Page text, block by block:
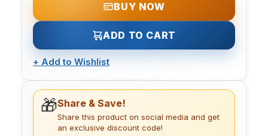
BUY NOW
ADD TO CART
+ Add to Wishlist
🎁Share & Save!
Share this product on social media and get
an exclusive discount code!